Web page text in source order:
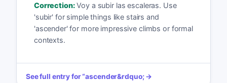
Correction: Voy a subir las escaleras. Use
'subir' for simple things like stairs and
'ascender' for more impressive climbs or formal
contexts.
See full entry for“ascender&rdquo; →